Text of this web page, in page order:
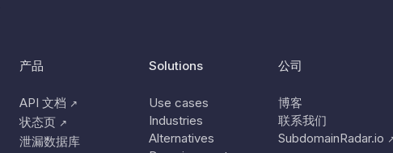
产品
API 文档 ↗
状态页 ↗
泄漏数据库
Solutions
Use cases
Industries
Alternatives
公司
博客
联系我们
SubdomainRadar.io